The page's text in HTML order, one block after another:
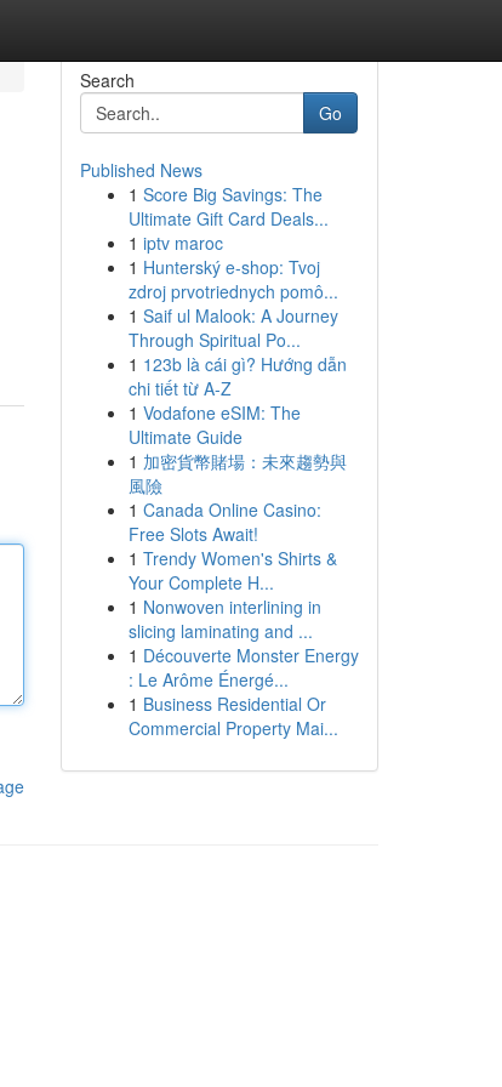
Search
Go
Published News
1 Score Big Savings: The
Ultimate Gift Card Deals...
1 iptv maroc
1 Hunterský e-shop: Tvoj
zdroj prvotriednych pomô...
1 Saif ul Malook: A Journey
Through Spiritual Po...
1 123b là cái gì? Hướng dẫn
chi tiết từ A-Z
1 Vodafone eSIM: The
Ultimate Guide
1 加密貨幣賭場：未來趨勢與
風險
1 Canada Online Casino:
Free Slots Await!
1 Trendy Women's Shirts &
Your Complete H...
1 Nonwoven interlining in
slicing laminating and ...
1 Découverte Monster Energy
: Le Arôme Énergé...
1 Business Residential Or
Commercial Property Mai...